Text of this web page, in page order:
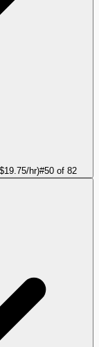
hr)#50of 82